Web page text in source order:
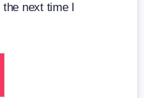
next time I